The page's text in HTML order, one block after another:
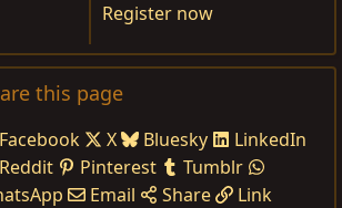
Register now
this page
Facebook X Bluesky
LinkedIn
Reddit
Pinterest
Tumblr
Email Share Link